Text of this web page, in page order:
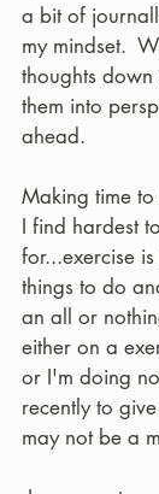
a bit of
my mindset.
thoughts
them into
ahead.
Making time to
I find hardest
for...exercise
things to do
an all or
either on a
or I'm doing
recently to
may not be a